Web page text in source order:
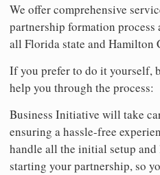
We offer comprehensive
partnership formation
all Florida state and Hamilton
If you prefer to do it yourself,
help you through the process:
Business Initiative will take
ensuring a hassle-free
handle all the initial setup
starting your partnership, so